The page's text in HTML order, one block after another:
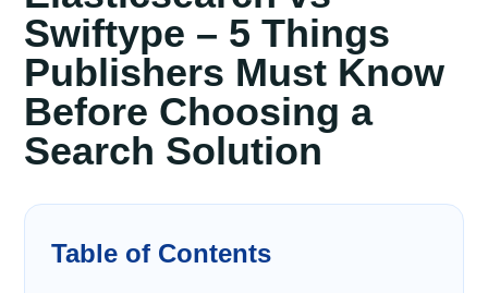
Swiftype – 5 Things
Publishers Must Know
Before Choosing a
Search Solution
Table of Contents